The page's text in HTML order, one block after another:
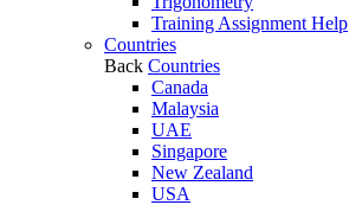
Training Assignment Help
Countries
Back Countries
Canada
Malaysia
UAE
Singapore
New Zealand
USA